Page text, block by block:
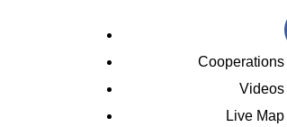
Cooperations
Videos
Live Map